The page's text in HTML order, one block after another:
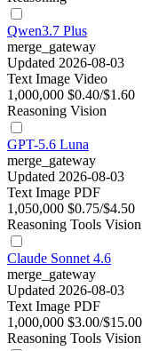
Qwen3.7 Plus
merge_gateway
Updated 2026-08-03
Text Image Video
1,000,000 $0.40/$1.60
Reasoning Vision
GPT-5.6 Luna
merge_gateway
Updated 2026-08-03
Text Image PDF
1,050,000 $0.75/$4.50
Reasoning Tools Vision
Claude Sonnet 4.6
merge_gateway
Updated 2026-08-03
Text Image PDF
1,000,000 $3.00/$15.00
Reasoning Tools Vision